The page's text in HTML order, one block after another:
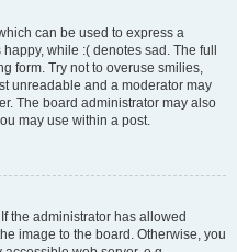
can be used to express a
while :( denotes sad. The full
form. Try not to overuse smilies,
unreadable and a moderator may
The board administrator may also
may use within a post.
the administrator has allowed
image to the board. Otherwise, you